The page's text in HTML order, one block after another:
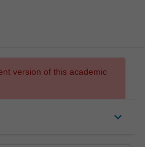
version of this academic
keyboard_arrow_down